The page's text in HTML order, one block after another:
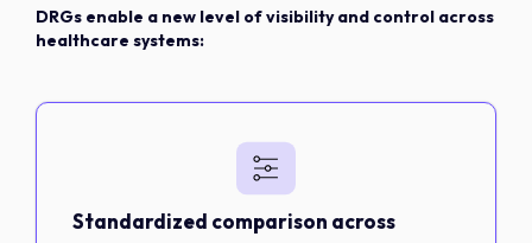
DRGs enable a new level of visibility and control across
healthcare systems:
Standardized comparison across